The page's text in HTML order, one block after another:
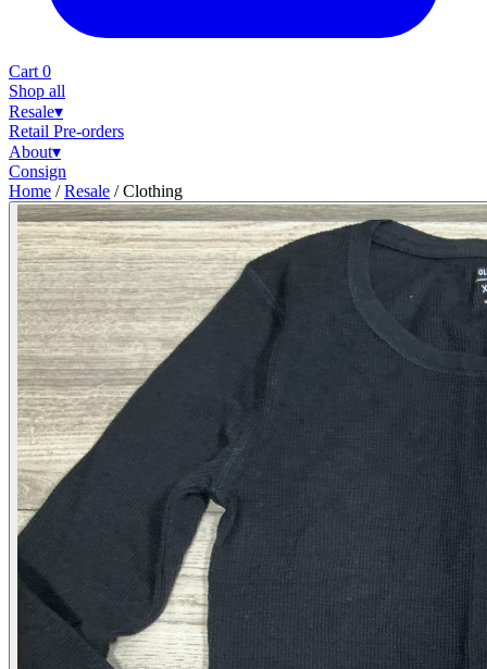
Cart 0
Shop all
Resale▾
Retail Pre-orders
About▾
Consign
Home / Resale / Clothing